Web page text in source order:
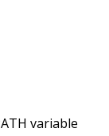
variable